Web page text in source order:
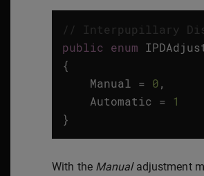
// Interpupillary
public
enum
{
Manual
= 0,
Automatic = 1
}
With the Manualadjustment